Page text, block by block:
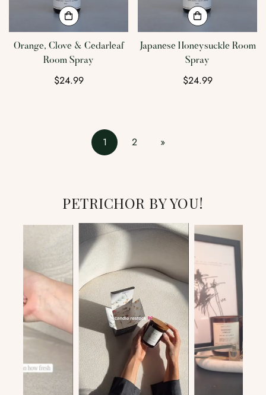
Orange, Clove & Cedarleaf
Room Spray
Regular
$24.99
Japanese Honeysuckle Room
Spray
Regular
$24.99
1 2 »
PETRICHOR BY YOU!